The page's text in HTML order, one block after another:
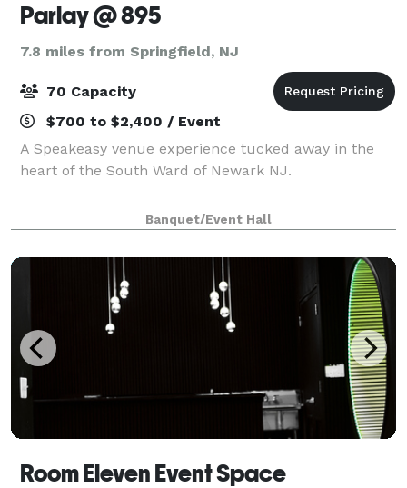
Parlay @ 895
7.8 miles from Springfield, NJ
70 Capacity
$700 to $2,400 / Event
A Speakeasy venue experience tucked away in the
heart of the South Ward of Newark NJ.
Banquet/Event Hall
Room Eleven Event Space